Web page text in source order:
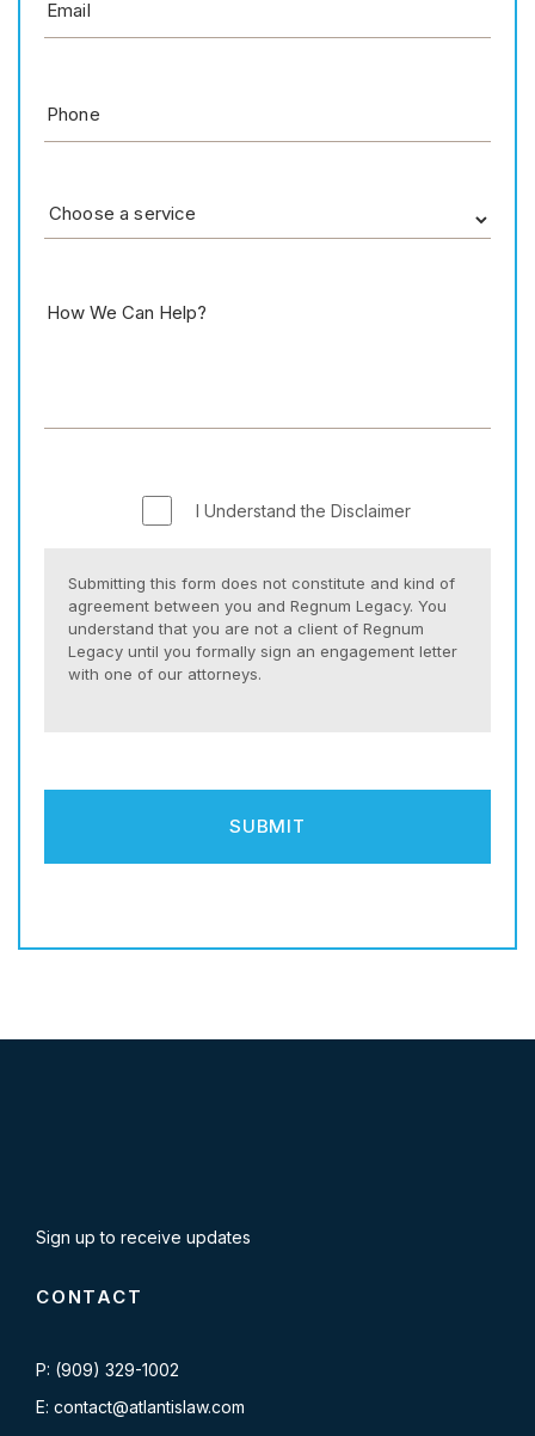
I Understand the Disclaimer
Submitting this form does not constitute and kind of
agreement between you and Regnum Legacy. You
understand that you are not a client of Regnum
Legacy until you formally sign an engagement letter
with one of our attorneys.
Sign up to receive updates
CONTACT
P: (909) 329-1002
E: contact@atlantislaw.com